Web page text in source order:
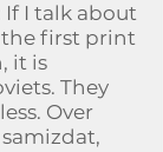
If I talk about
the first print
it is
They
Over